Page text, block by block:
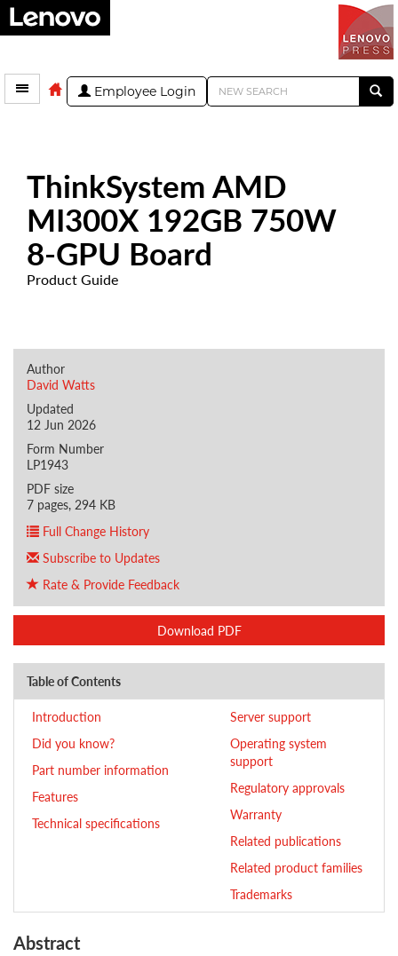
Employee Login
ThinkSystem AMD
MI300X 192GB 750W
8-GPU Board
Product Guide
Author
David Watts
Updated
12 Jun 2026
Form Number
LP1943
PDF size
7 pages, 294 KB
Full Change History
Subscribe to Updates
Rate & Provide Feedback
Download PDF
Table of Contents
Introduction
Did you know?
Part number information
Features
Technical specifications
Server support
Operating system
support
Regulatory approvals
Warranty
Related publications
Related product families
Trademarks
Abstract